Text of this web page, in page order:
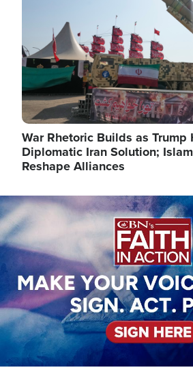
War Rhetoric Builds as
Diplomatic Iran Solution;
Reshape Alliances
Image